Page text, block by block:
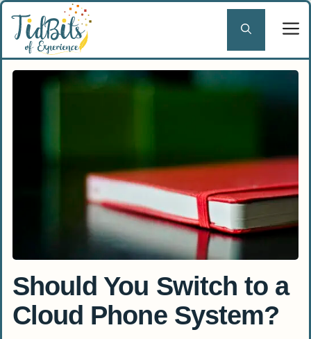
Skip
content
Should You Switch to a
Cloud Phone System?